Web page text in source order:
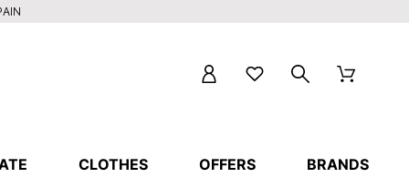
CLOTHES OFFERS BRANDS